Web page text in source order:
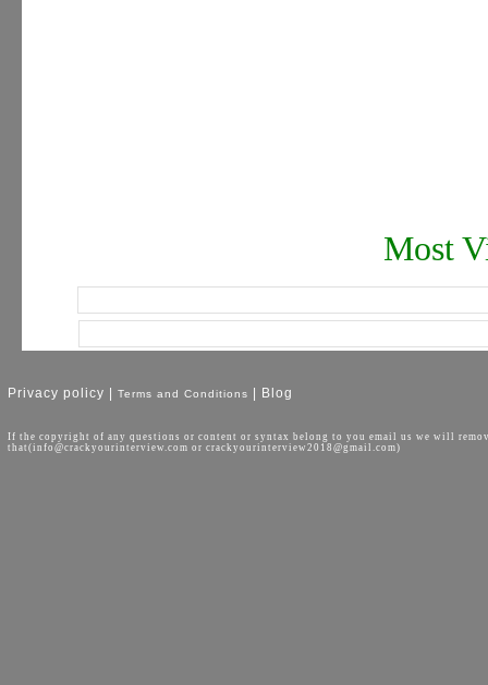
Most
Privacy policy | Terms and Conditions | Blog
If the copyright of any questions or content or syntax belong to you email us we will
that(info@crackyourinterview.com or crackyourinterview2018@gmail.com)